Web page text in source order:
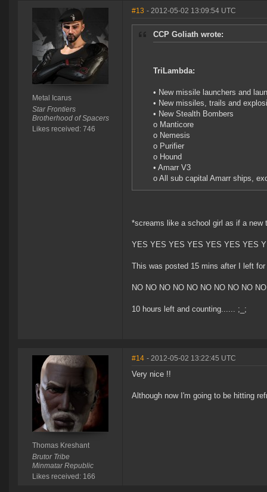
Metal Icarus
Star Frontiers
Brotherhood of Spacers
Likes received: 746
#13 - 2012-05-02 13:09:54 UTC
CCP Goliath wrote:
TriLambda:
• New missile launchers and
• New missiles, trails and
• New Stealth Bombers
o Manticore
o Nemesis
o Purifier
o Hound
• Amarr V3
o All sub capital Amarr ships,
*screams like a school girl as if a new
YES YES YES YES YES YES YES
This was posted 15 mins after I left
NO NO NO NO NO NO NO NO NO
10 hours left and counting...... ;_;
Thomas Kreshant
Brutor Tribe
Minmatar Republic
Likes received: 166
#14 - 2012-05-02 13:22:45 UTC
Very nice !!
Although now I'm going to be hitting